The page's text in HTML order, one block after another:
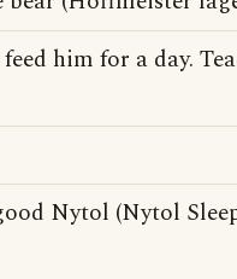
him for a day.
Nytol (Nytol